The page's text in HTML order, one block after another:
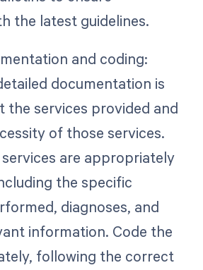
the latest guidelines.
and coding:
documentation is
services provided and
of those services.
are appropriately
the specific
diagnoses, and
information. Code the
following the correct